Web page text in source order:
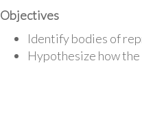
Objectives
Identify bodies of
Hypothesize how